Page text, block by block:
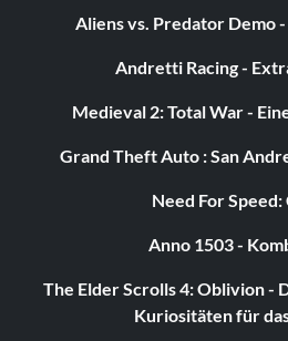
Nervine (Tier 1) – Kill a
Nervine (Tier 2) – Kill a
No Ordinary Wang – Complete
One Man Army – Buy all weapon
Aliens vs. Predator Demo
Andretti Racing -
Medieval 2: Total War -
Grand Theft Auto : San
Need For
Anno 1503 -
The Elder Scrolls 4: Oblivion -
Kuriositäten für